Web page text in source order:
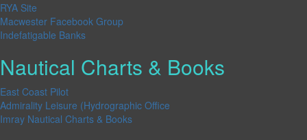
RYA Site
Macwester Facebook Group
Indefatigable Banks
Nautical Charts & Books
East Coast Pilot
Admirality Leisure (Hydrographic Office
Imray Nautical Charts & Books